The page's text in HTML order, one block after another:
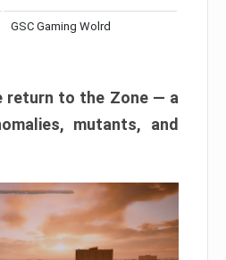
GSC Gaming Wolrd
return to the Zone — a
mutants, and